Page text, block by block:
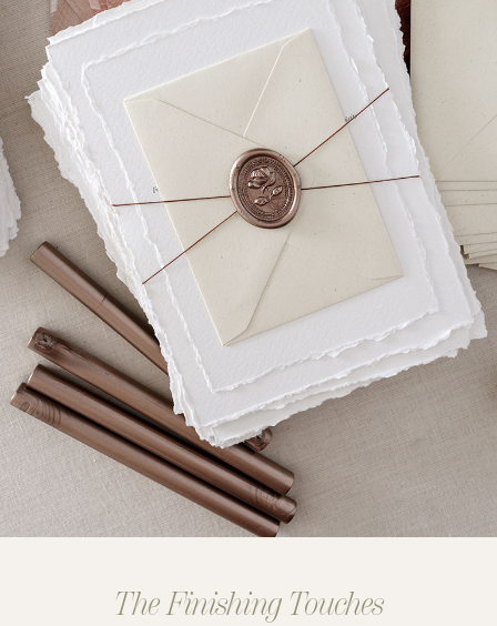
The Finishing Touches